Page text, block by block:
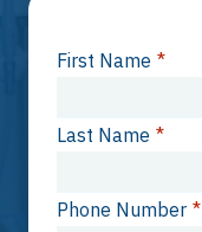
First Name *
Last Name *
Phone Number *